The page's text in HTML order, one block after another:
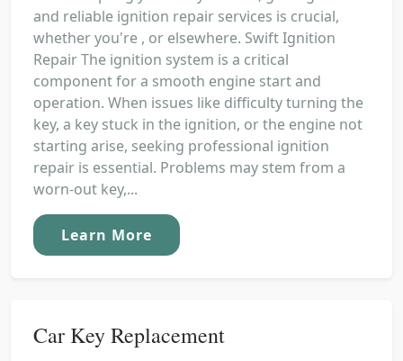
and reliable ignition repair services is crucial,
whether you're , or elsewhere. Swift Ignition
Repair The ignition system is a critical
component for a smooth engine start and
operation. When issues like difficulty turning the
key, a key stuck in the ignition, or the engine not
starting arise, seeking professional ignition
repair is essential. Problems may stem from a
worn-out key,...
Learn More
Car Key Replacement